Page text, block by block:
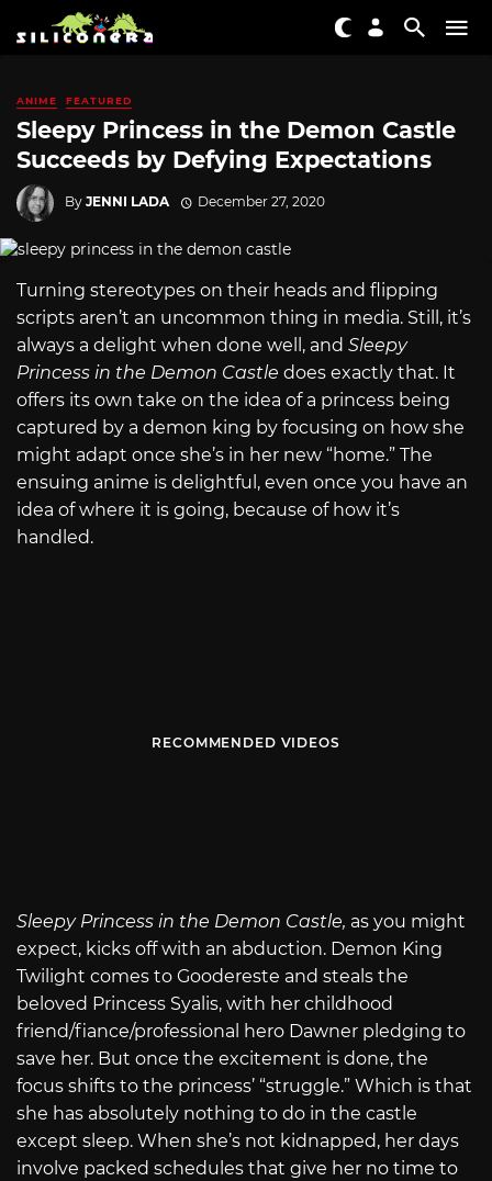
ANIME FEATURED
Sleepy Princess in the Demon Castle
Succeeds by Defying Expectations
By JENNI LADA December 27, 2020
Turning stereotypes on their heads and flipping
scripts aren’t an uncommon thing in media. Still, it’s
always a delight when done well, and Sleepy
Princess in the Demon Castle does exactly that. It
offers its own take on the idea of a princess being
captured by a demon king by focusing on how she
might adapt once she’s in her new “home.” The
ensuing anime is delightful, even once you have an
idea of where it is going, because of how it’s
handled.
RECOMMENDED VIDEOS
Sleepy Princess in the Demon Castle, as you might
expect, kicks off with an abduction. Demon King
Twilight comes to Goodereste and steals the
beloved Princess Syalis, with her childhood
friend/fiance/professional hero Dawner pledging to
save her. But once the excitement is done, the
focus shifts to the princess’ “struggle.” Which is that
she has absolutely nothing to do in the castle
except sleep. When she’s not kidnapped, her days
involve packed schedules that give her no time to